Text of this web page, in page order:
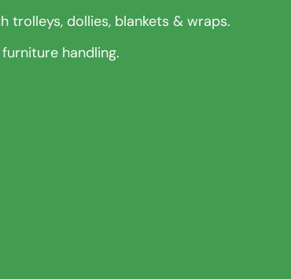
trolleys, dollies, blankets & wraps.
handling.